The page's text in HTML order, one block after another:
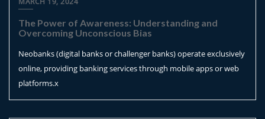
The Power of Awareness: Understanding and
Overcoming Unconscious Bias
Neobanks (digital banks or challenger banks) operate exclusively
online, providing banking services through mobile apps or web
platforms.x